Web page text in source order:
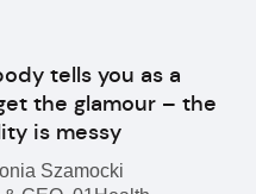
tells you as a
the glamour – the
is messy
Szamocki